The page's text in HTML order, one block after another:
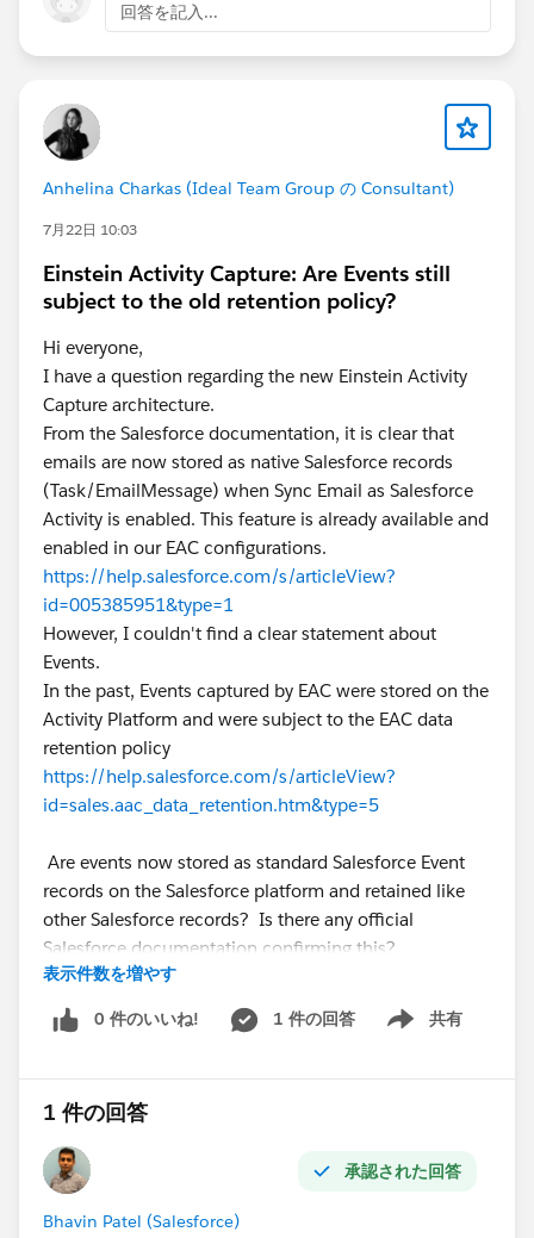
回答を記入...
Anhelina Charkas (Ideal Team Group の Consultant)
7月22日 10:03
Einstein Activity Capture: Are Events still
subject to the old retention policy?
Hi everyone,
I have a question regarding the new Einstein Activity
Capture architecture.
From the Salesforce documentation, it is clear that
emails are now stored as native Salesforce records
(Task/EmailMessage) when Sync Email as Salesforce
Activity is enabled. This feature is already available and
enabled in our EAC configurations.
https://help.salesforce.com/s/articleView?
id=005385951&type=1
However, I couldn't find a clear statement about
Events.
In the past, Events captured by EAC were stored on the
Activity Platform and were subject to the EAC data
retention policy
https://help.salesforce.com/s/articleView?
id=sales.aac_data_retention.htm&type=5
Are events now stored as standard Salesforce Event
records on the Salesforce platform and retained like
other Salesforce records? Is there any official
Salesforce documentation confirming this?
Thanks in advance! @* Salesforce Einstein *
表示件数を増やす
0 件のいいね! 1 件の回答 共有
Show menu
1 件の回答
承認された回答
Bhavin Patel (Salesforce)